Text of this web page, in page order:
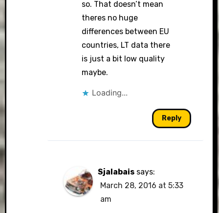
so. That doesn’t mean
theres no huge
differences between EU
countries, LT data there
is just a bit low quality
maybe.
Loading...
Reply
Sjalabais says:
March 28, 2016 at 5:33
am